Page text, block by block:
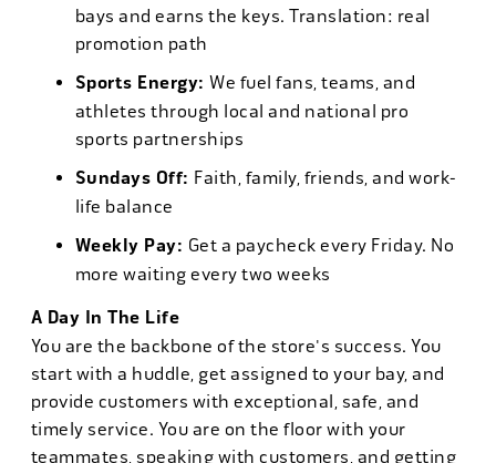
bays and earns the keys. Translation: real
promotion path
Sports Energy: We fuel fans, teams, and
athletes through local and national pro
sports partnerships
Sundays Off: Faith, family, friends, and work-
life balance
Weekly Pay: Get a paycheck every Friday. No
more waiting every two weeks
A Day In The Life
You are the backbone of the store's success. You
start with a huddle, get assigned to your bay, and
provide customers with exceptional, safe, and
timely service. You are on the floor with your
teammates, speaking with customers, and getting